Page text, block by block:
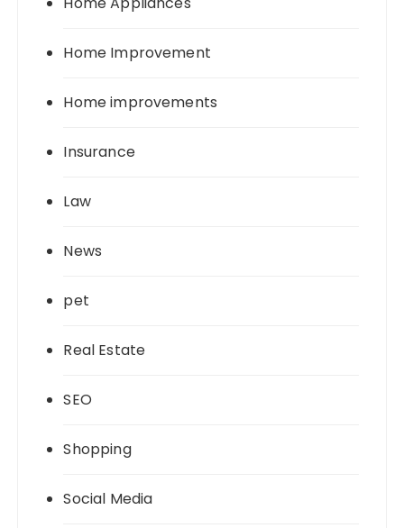
Home Improvement
Home improvements
Insurance
Law
News
pet
Real Estate
SEO
Shopping
Social Media